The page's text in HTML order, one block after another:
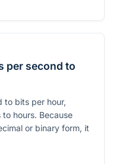
per second to
to bits per hour,
hours. Because
or binary form, it